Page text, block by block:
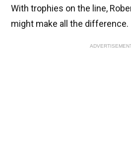
With trophies on the line,
might make all the difference.